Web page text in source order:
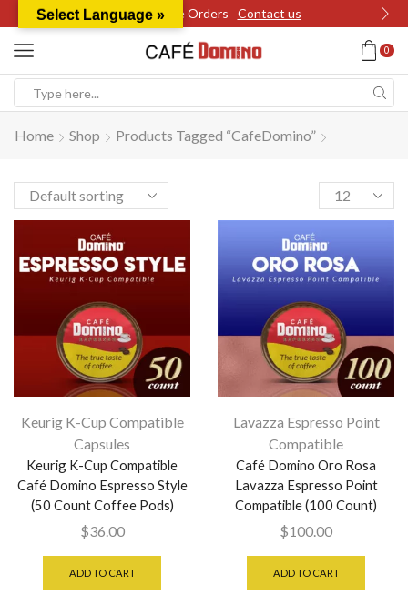
Wholesale Orders Contact us
0
Home Shop Products Tagged “CafeDomino”
Products
per
Keurig K-Cup Compatible
Capsules
Keurig K-Cup Compatible
Café Domino Espresso Style
(50 Count Coffee Pods)
$36.00
ADD TO CART
Lavazza Espresso Point
Compatible
Café Domino Oro Rosa
Lavazza Espresso Point
Compatible (100 Count)
$100.00
ADD TO CART
Select Language »